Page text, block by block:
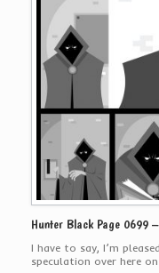
Hunter Black Page 0699
I have to say, I’m
speculation over here